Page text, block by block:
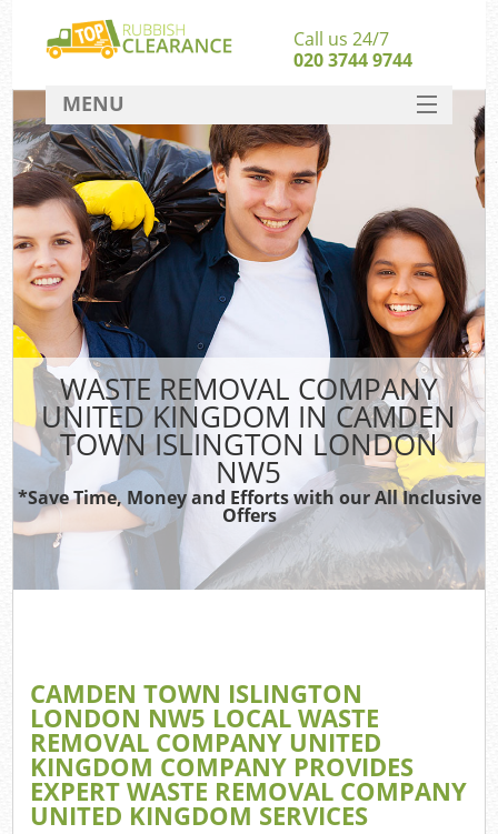
WASTE REMOVAL COMPANY
UNITED KINGDOM IN CAMDEN
TOWN ISLINGTON LONDON
NW5
*Save Time, Money and Efforts with our All Inclusive
Offers
CAMDEN TOWN ISLINGTON
LONDON NW5 LOCAL WASTE
REMOVAL COMPANY UNITED
KINGDOM COMPANY PROVIDES
EXPERT WASTE REMOVAL COMPANY
UNITED KINGDOM SERVICES
Call us 24/7
020 3744 9744
MENU
SERVICES
HOME
DEALS
FAQ
CONTACT